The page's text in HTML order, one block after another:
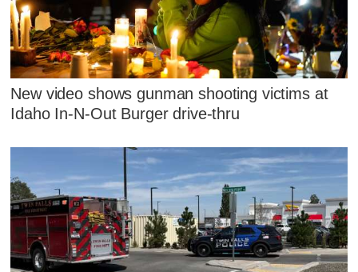
New video shows gunman shooting victims at
Idaho In-N-Out Burger drive-thru